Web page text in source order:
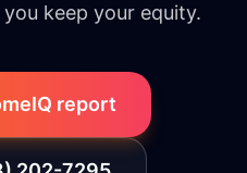
keep your equity.
report